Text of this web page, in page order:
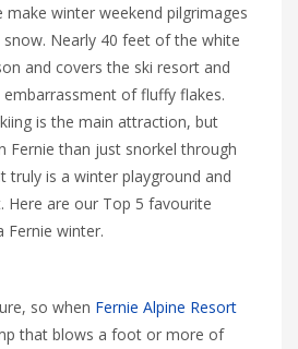
make winter weekend pilgrimages
snow. Nearly 40 feet of the white
and covers the ski resort and
of fluffy flakes.
is the main attraction, but
Fernie than just snorkel through
truly is a winter playground and
Here are our Top 5 favourite
Fernie winter.
so when Fernie Alpine Resort
that blows a foot or more of